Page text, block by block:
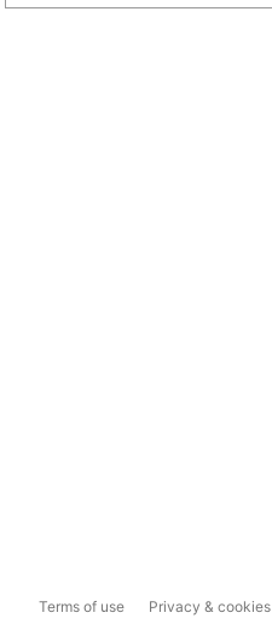
Terms of use Privacy & cookies